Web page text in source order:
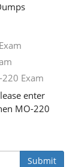
Exam
enter
MO-220
Submit